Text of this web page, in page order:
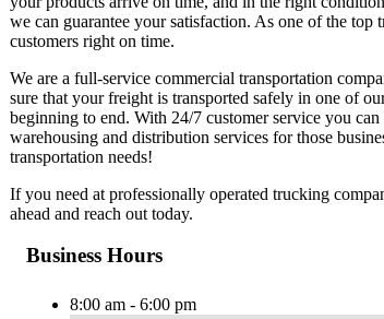
we can guarantee your satisfaction. As one of the
customers right on time.
We are a full-service commercial transportation
sure that your freight is transported safely in one of
beginning to end. With 24/7 customer service you
warehousing and distribution services for those
transportation needs!
If you need at professionally operated trucking
ahead and reach out today.
Business Hours
8:00 am - 6:00 pm